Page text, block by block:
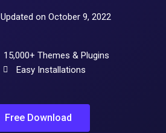
Updated on October 9, 2022
15,000+ Themes & Plugins
Easy Installations
Free Download